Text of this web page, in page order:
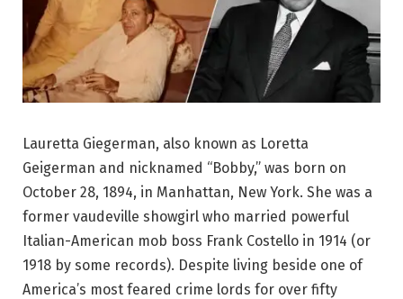
Lauretta Giegerman, also known as Loretta
Geigerman and nicknamed “Bobby,” was born on
October 28, 1894, in Manhattan, New York. She was a
former vaudeville showgirl who married powerful
Italian-American mob boss Frank Costello in 1914 (or
1918 by some records). Despite living beside one of
America’s most feared crime lords for over fifty